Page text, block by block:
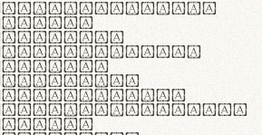
ipsum dolor
elit.
et
manus
texturae
et